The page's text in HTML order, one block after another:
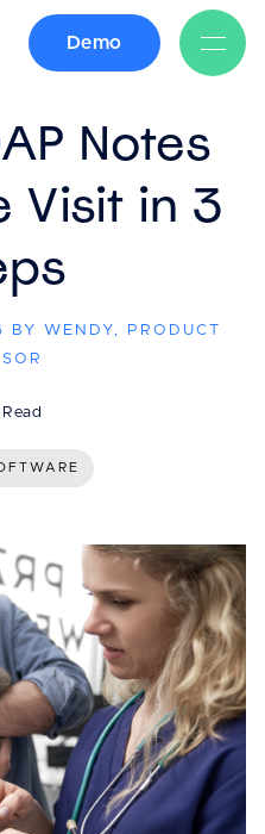
Demo
Notes
Visit in 3
WENDY, PRODUCT